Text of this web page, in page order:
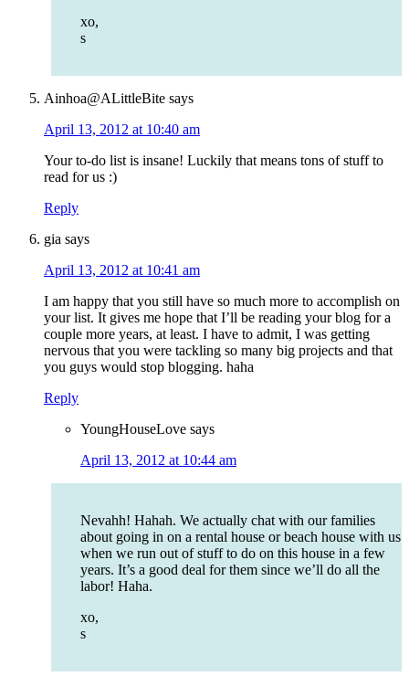
xo,
s
Ainhoa@ALittleBite says
April 13, 2012 at 10:40 am
Your to-do list is insane! Luckily that means tons of stuff to
read for us :)
Reply
gia says
April 13, 2012 at 10:41 am
I am happy that you still have so much more to accomplish on
your list. It gives me hope that I’ll be reading your blog for a
couple more years, at least. I have to admit, I was getting
nervous that you were tackling so many big projects and that
you guys would stop blogging. haha
Reply
YoungHouseLove says
April 13, 2012 at 10:44 am
Nevahh! Hahah. We actually chat with our families
about going in on a rental house or beach house with us
when we run out of stuff to do on this house in a few
years. It’s a good deal for them since we’ll do all the
labor! Haha.
xo,
s